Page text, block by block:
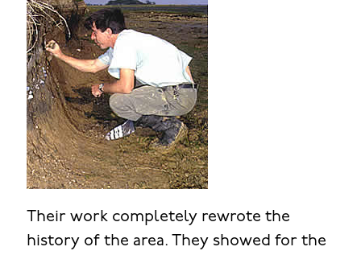
Their work completely rewrote the
history of the area. They showed for the